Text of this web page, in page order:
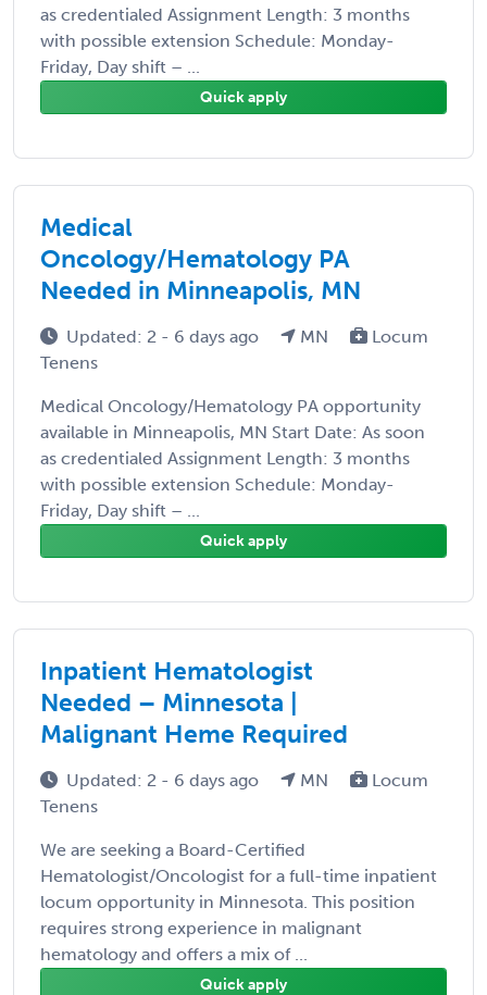
as credentialed Assignment Length: 3 months
with possible extension Schedule: Monday-
Friday, Day shift – ...
Quick apply
Medical
Oncology/Hematology PA
Needed in Minneapolis, MN
Updated: 2 - 6 days ago MN
Locum
Tenens
Medical Oncology/Hematology PA opportunity
available in Minneapolis, MN Start Date: As soon
as credentialed Assignment Length: 3 months
with possible extension Schedule: Monday-
Friday, Day shift – ...
Quick apply
Inpatient Hematologist
Needed – Minnesota |
Malignant Heme Required
Updated: 2 - 6 days ago MN
Locum
Tenens
We are seeking a Board-Certified
Hematologist/Oncologist for a full-time inpatient
locum opportunity in Minnesota. This position
requires strong experience in malignant
hematology and offers a mix of ...
Quick apply